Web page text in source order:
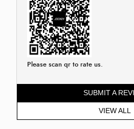
Please scan qr to rate us.
SUBMIT A
VIEW ALL